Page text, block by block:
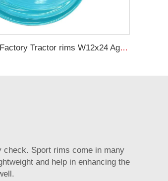
Approved rims Factory Tractor rims W12x24 Agricultural steel rims for 13.6-24 tires
check. Sport rims come in many
and help in enhancing the